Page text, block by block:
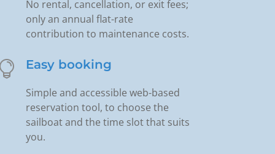
No rental, cancellation, or exit fees;
only an annual flat-rate
contribution to maintenance costs.
Easy booking
Simple and accessible web-based
reservation tool, to choose the
sailboat and the time slot that suits
you.